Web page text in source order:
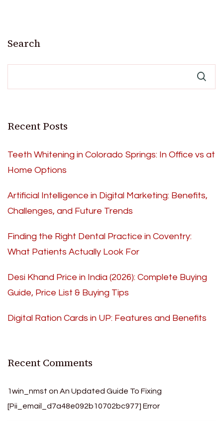
Search
Recent Posts
Teeth Whitening in Colorado Springs: In Office vs at
Home Options
Artificial Intelligence in Digital Marketing: Benefits,
Challenges, and Future Trends
Finding the Right Dental Practice in Coventry:
What Patients Actually Look For
Desi Khand Price in India (2026): Complete Buying
Guide, Price List & Buying Tips
Digital Ration Cards in UP: Features and Benefits
Recent Comments
1win_nmst on An Updated Guide To Fixing
[Pii_email_d7a48e092b10702bc977] Error